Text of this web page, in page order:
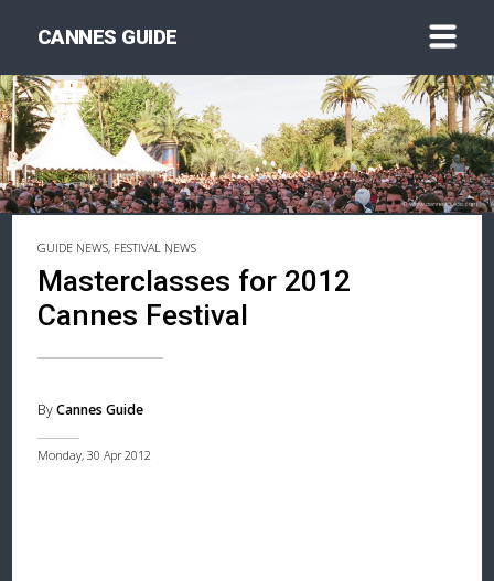
CANNES GUIDE
GUIDE NEWS, FESTIVAL NEWS
Masterclasses for 2012
Cannes Festival
ByCannes Guide
Monday, 30 Apr 2012